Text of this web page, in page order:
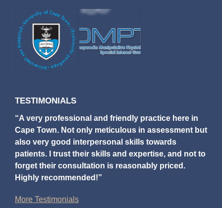
TESTIMONIALS
“A very professional and friendly practice here in
Cape Town. Not only meticulous in assessment but
also very good interpersonal skills towards
patients. I trust their skills and expertise, and not to
forget their consultation is reasonably priced.
Highly recommended!”
More Testimonials